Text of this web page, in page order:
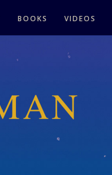
BOOKS VIDEOS